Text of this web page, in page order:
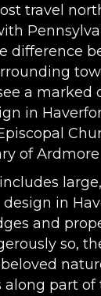
travel
difference
a marked
in
of Ardmore
in
and
so,
part of